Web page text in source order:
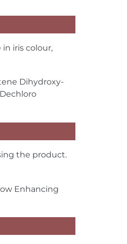
iris colour,
Dihydroxy-
the product.
Enhancing